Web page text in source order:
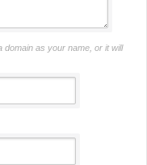
as your name, or it will